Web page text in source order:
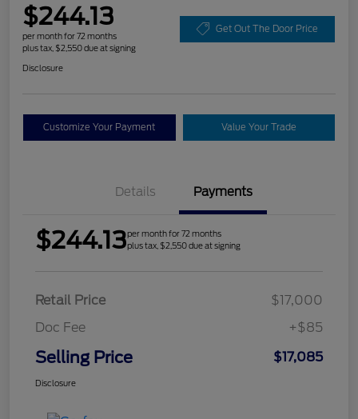
$244.13
per month for 72 months
plus tax, $2,550 due at signing
Get Out The Door Price
Disclosure
Customize Your Payment Value Your Trade
Details Payments
$244.13per month for 72 months
plus tax, $2,550 due at signing
Retail Price
$17,000
Doc Fee
+$85
Selling Price $17,085
Disclosure